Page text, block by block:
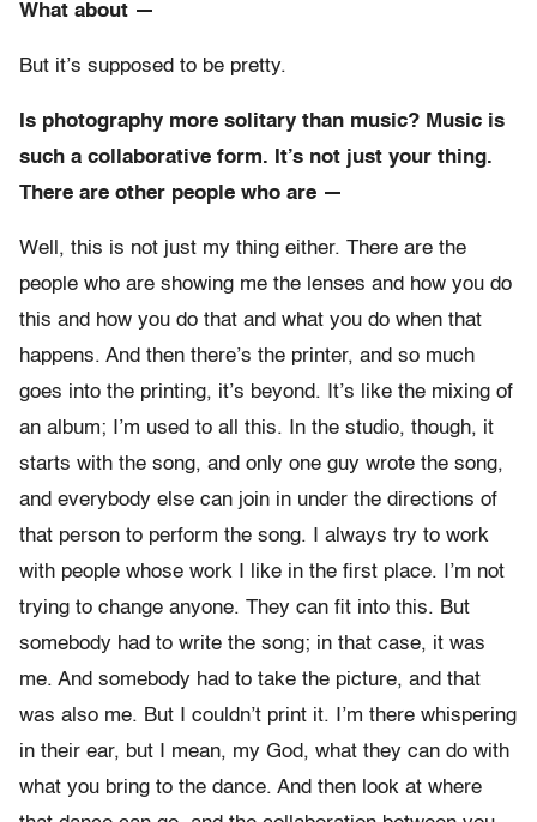
What about —
But it’s supposed to be pretty.
Is photography more solitary than music? Music is
such a collaborative form. It’s not just your thing.
There are other people who are —
Well, this is not just my thing either. There are the
people who are showing me the lenses and how you do
this and how you do that and what you do when that
happens. And then there’s the printer, and so much
goes into the printing, it’s beyond. It’s like the mixing of
an album; I’m used to all this. In the studio, though, it
starts with the song, and only one guy wrote the song,
and everybody else can join in under the directions of
that person to perform the song. I always try to work
with people whose work I like in the first place. I’m not
trying to change anyone. They can fit into this. But
somebody had to write the song; in that case, it was
me. And somebody had to take the picture, and that
was also me. But I couldn’t print it. I’m there whispering
in their ear, but I mean, my God, what they can do with
what you bring to the dance. And then look at where